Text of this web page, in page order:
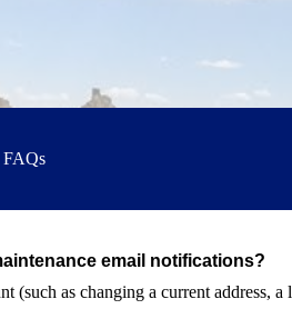
email notifications?
(such as changing a current